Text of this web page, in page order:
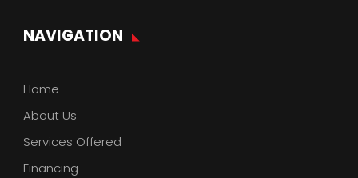
NAVIGATION
Home
About Us
Services Offered
Financing